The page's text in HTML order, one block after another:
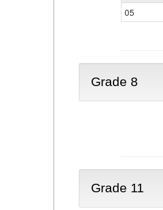
05
Grade 8
Grade 11